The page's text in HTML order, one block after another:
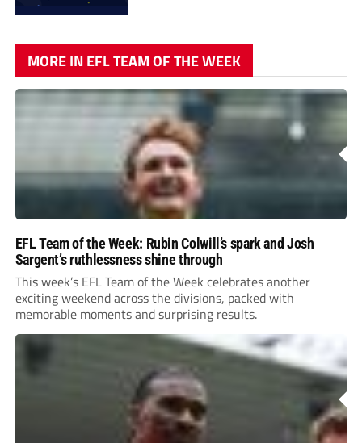
MORE IN EFL TEAM OF THE WEEK
EFL Team of the Week: Rubin Colwill’s spark and Josh
Sargent’s ruthlessness shine through
This week’s EFL Team of the Week celebrates another
exciting weekend across the divisions, packed with
memorable moments and surprising results.